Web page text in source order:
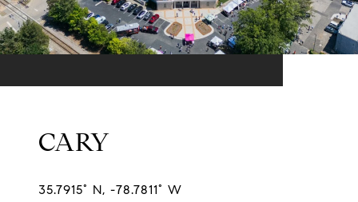
CARY
35.7915° N, -78.7811° W